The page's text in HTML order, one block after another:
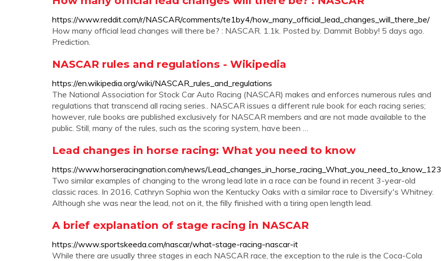
https://www.reddit.com/r/NASCAR/comments/te1by4/how_many_official_lead_changes_will_there_be/
How many official lead changes will there be? : NASCAR. 1.1k. Posted by. Dammit Bobby! 5 days ago.
Prediction.
NASCAR rules and regulations - Wikipedia
https://en.wikipedia.org/wiki/NASCAR_rules_and_regulations
The National Association for Stock Car Auto Racing (NASCAR) makes and enforces numerous rules and
regulations that transcend all racing series.. NASCAR issues a different rule book for each racing series;
however, rule books are published exclusively for NASCAR members and are not made available to the
public. Still, many of the rules, such as the scoring system, have been …
Lead changes in horse racing: What you need to know
https://www.horseracingnation.com/news/Lead_changes_in_horse_racing_What_you_need_to_know_123
Two similar examples of changing to the wrong lead late in a race can be found in recent 3-year-old
classic races. In 2016, Cathryn Sophia won the Kentucky Oaks with a similar race to Diversify's Whitney.
Although she was near the lead, not on it, the filly finished with a tiring open length lead.
A brief explanation of stage racing in NASCAR
https://www.sportskeeda.com/nascar/what-stage-racing-nascar-it
While there are usually three stages in each NASCAR race, the exception to the rule is the Coca-Cola